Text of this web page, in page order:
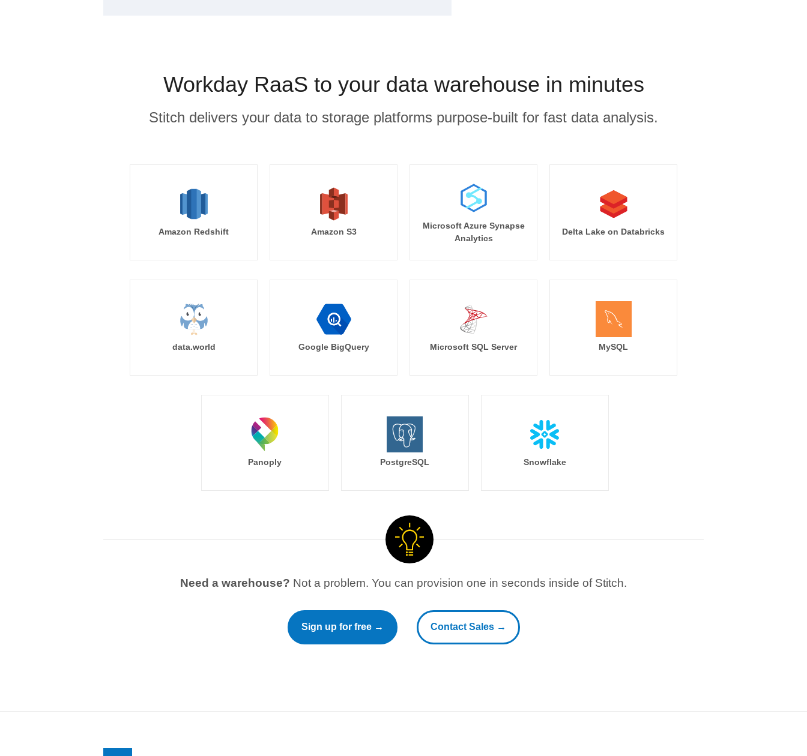
Workday RaaS to your data warehouse in minutes
Stitch delivers your data to storage platforms purpose-built for fast data analysis.
Amazon Redshift Amazon S3
Microsoft Azure Synapse
Analytics
Delta Lake on Databricks
data.world Google BigQuery Microsoft SQL Server MySQL
Panoply PostgreSQL Snowflake
Need a warehouse? Not a problem. You can provision one in seconds inside of Stitch.
Sign up for free → Contact Sales →